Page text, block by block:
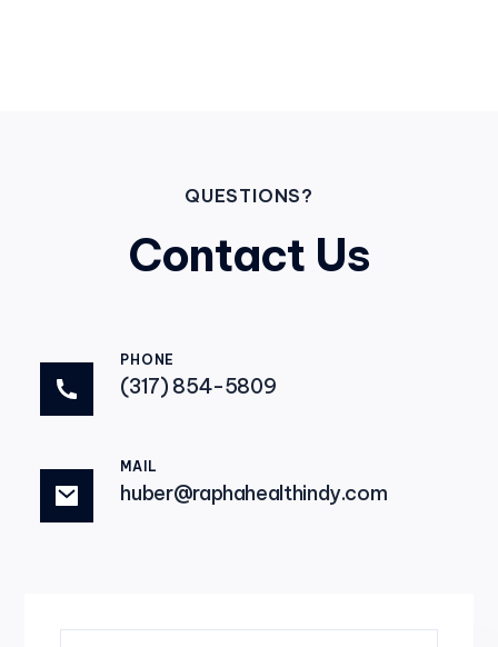
QUESTIONS?
Contact Us
PHONE
(317) 854-5809
MAIL
huber@raphahealthindy.com